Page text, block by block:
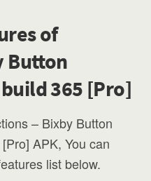
of
Button
365 [Pro]
– Bixby Button
APK, You can
list below.